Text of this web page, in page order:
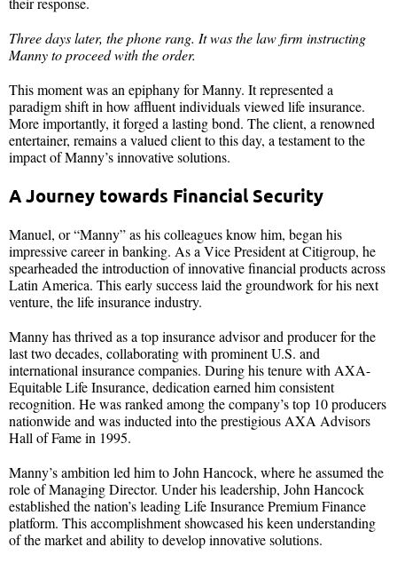
Three days later, the phone rang. It was the law firm instructing
Manny to proceed with the order.
This moment was an epiphany for Manny. It represented a
paradigm shift in how affluent individuals viewed life insurance.
More importantly, it forged a lasting bond. The client, a renowned
entertainer, remains a valued client to this day, a testament to the
impact of Manny’s innovative solutions.
A Journey towards Financial Security
Manuel, or “Manny” as his colleagues know him, began his
impressive career in banking. As a Vice President at Citigroup, he
spearheaded the introduction of innovative financial products across
Latin America. This early success laid the groundwork for his next
venture, the life insurance industry.
Manny has thrived as a top insurance advisor and producer for the
last two decades, collaborating with prominent U.S. and
international insurance companies. During his tenure with AXA-
Equitable Life Insurance, dedication earned him consistent
recognition. He was ranked among the company’s top 10 producers
nationwide and was inducted into the prestigious AXA Advisors
Hall of Fame in 1995.
Manny’s ambition led him to John Hancock, where he assumed the
role of Managing Director. Under his leadership, John Hancock
established the nation’s leading Life Insurance Premium Finance
platform. This accomplishment showcased his keen understanding
of the market and ability to develop innovative solutions.